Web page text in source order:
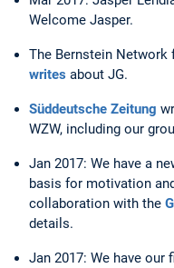
Welcome Jasper.
The Bernstein
writes about JG.
Süddeutsche Zeitung
WZW, including our
Jan 2017: We have a
basis for motivation
collaboration with the
details.
Jan 2017: We have